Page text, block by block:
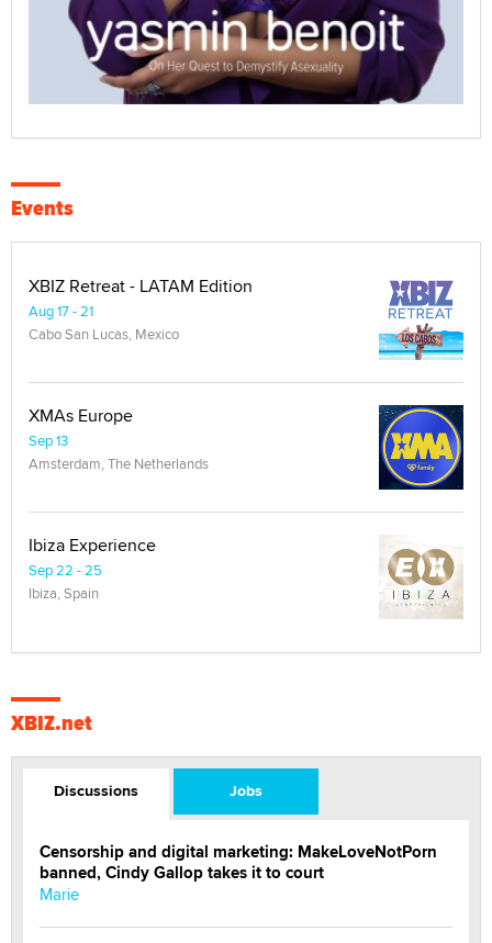
Events
XBIZ Retreat - LATAM Edition
Aug 17 - 21
Cabo San Lucas, Mexico
XMAs Europe
Sep 13
Amsterdam, The Netherlands
Ibiza Experience
Sep 22 - 25
Ibiza, Spain
XBIZ.net
Discussions Jobs
Censorship and digital marketing: MakeLoveNotPorn
banned, Cindy Gallop takes it to court
Marie